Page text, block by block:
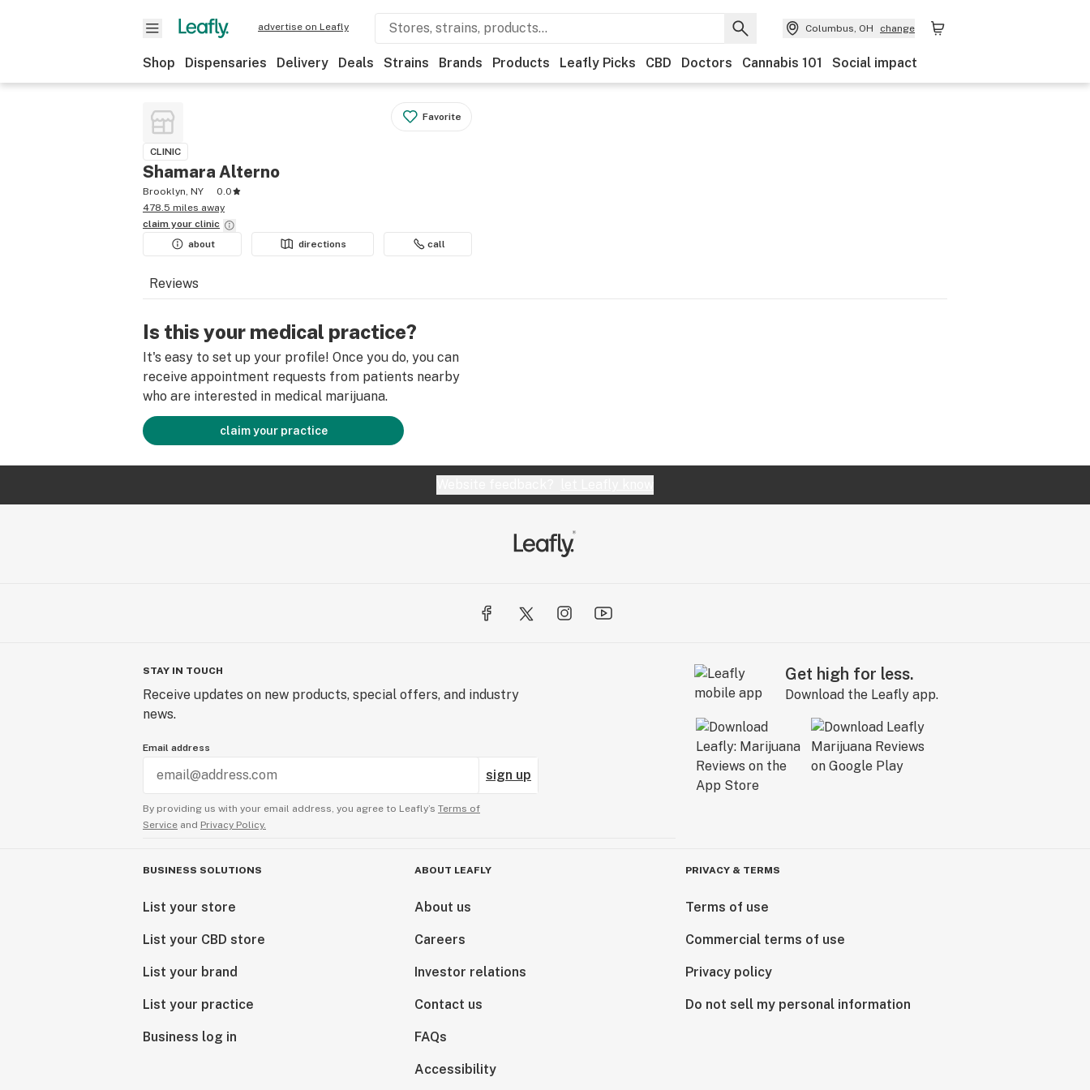
advertise on Leafly Columbus, OH change
Shop Dispensaries Delivery Deals Strains Brands Products Leafly Picks CBD Doctors Cannabis 101 Social impact
Favorite
CLINIC
Shamara Alterno
Brooklyn, NY
0.0
478.5 miles away
claim your clinic
about
directions call
Reviews
Is this your medical practice?
It's easy to set up your profile! Once you do, you can
receive appointment requests from patients nearby
who are interested in medical marijuana.
claim your practice
STAY IN TOUCH
Receive updates on new products, special offers, and industry
news.
Email address
sign up
By providing us with your email address, you agree to Leafly’s Terms of
Service and Privacy Policy.
Get high for less.
Download the Leafly app.
BUSINESS SOLUTIONS
List your store
List your CBD store
List your brand
List your practice
Business log in
ABOUT LEAFLY
About us
Careers
Investor relations
Contact us
FAQs
Accessibility
PRIVACY & TERMS
Terms of use
Commercial terms of use
Privacy policy
Do not sell my personal information